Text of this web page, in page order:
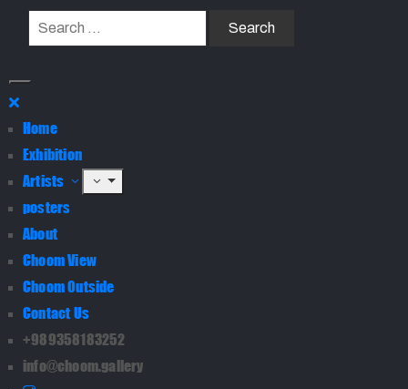
Home
Exhibition
Artists
posters
About
Choom View
Choom Outside
Contact Us
+989358183252
info@choom.gallery